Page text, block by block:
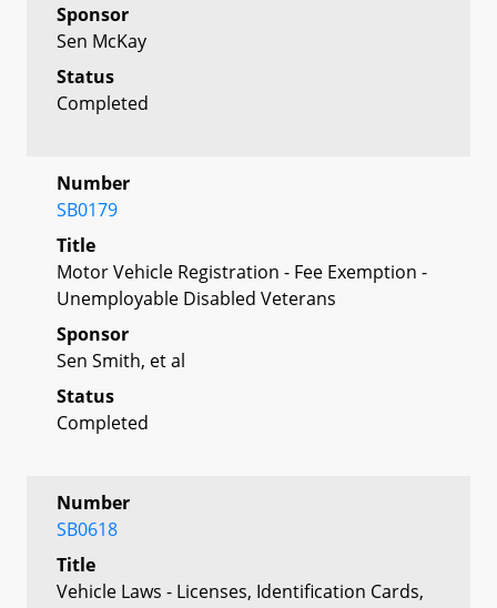
Sponsor
Sen McKay
Status
Completed
Number
SB0179
Title
Motor Vehicle Registration - Fee Exemption -
Unemployable Disabled Veterans
Sponsor
Sen Smith, et al
Status
Completed
Number
SB0618
Title
Vehicle Laws - Licenses, Identification Cards,